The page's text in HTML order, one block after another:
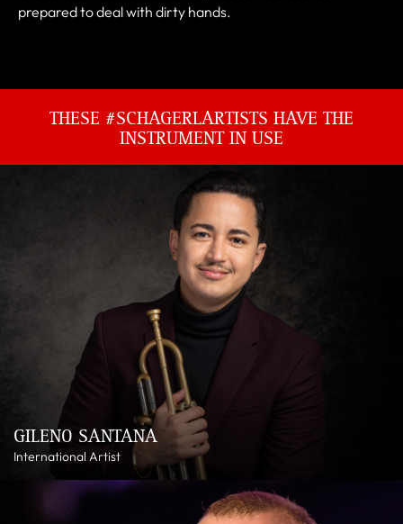
prepared to deal with dirty hands.
THESE #SCHAGERLARTISTS HAVE THE
INSTRUMENT IN USE
GILENO SANTANA
International Artist